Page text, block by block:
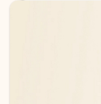
Back to tabs
Back to tabs